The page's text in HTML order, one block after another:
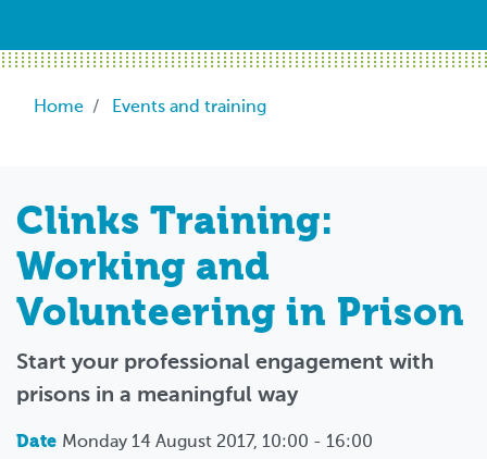
Breadcrumb
Home Events and training
Clinks Training:
Working and
Volunteering in Prison
Start your professional engagement with
prisons in a meaningful way
Date Monday 14 August 2017, 10:00 - 16:00